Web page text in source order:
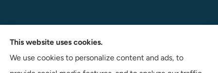
This website uses cookies.
We use cookies to personalize content and ads, to